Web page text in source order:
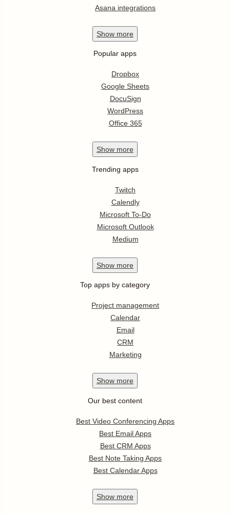
Asana integrations
Show more
Popular apps
Dropbox
Google Sheets
DocuSign
WordPress
Office 365
Show more
Trending apps
Twitch
Calendly
Microsoft To-Do
Microsoft Outlook
Medium
Show more
Top apps by category
Project management
Calendar
Email
CRM
Marketing
Show more
Our best content
Best Video Conferencing Apps
Best Email Apps
Best CRM Apps
Best Note Taking Apps
Best Calendar Apps
Show more